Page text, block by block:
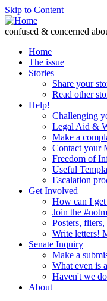
Skip to Content
confused & concerned
Home
The issue
Stories
Share your
Read other
Help!
Challenging
Legal Aid &
Make a
Contact your
Freedom of
Useful
Escalation
Get Involved
How can I
Join the
Posters,
Write letters!
Senate Inquiry
Make a
What even is
Haven't we
About